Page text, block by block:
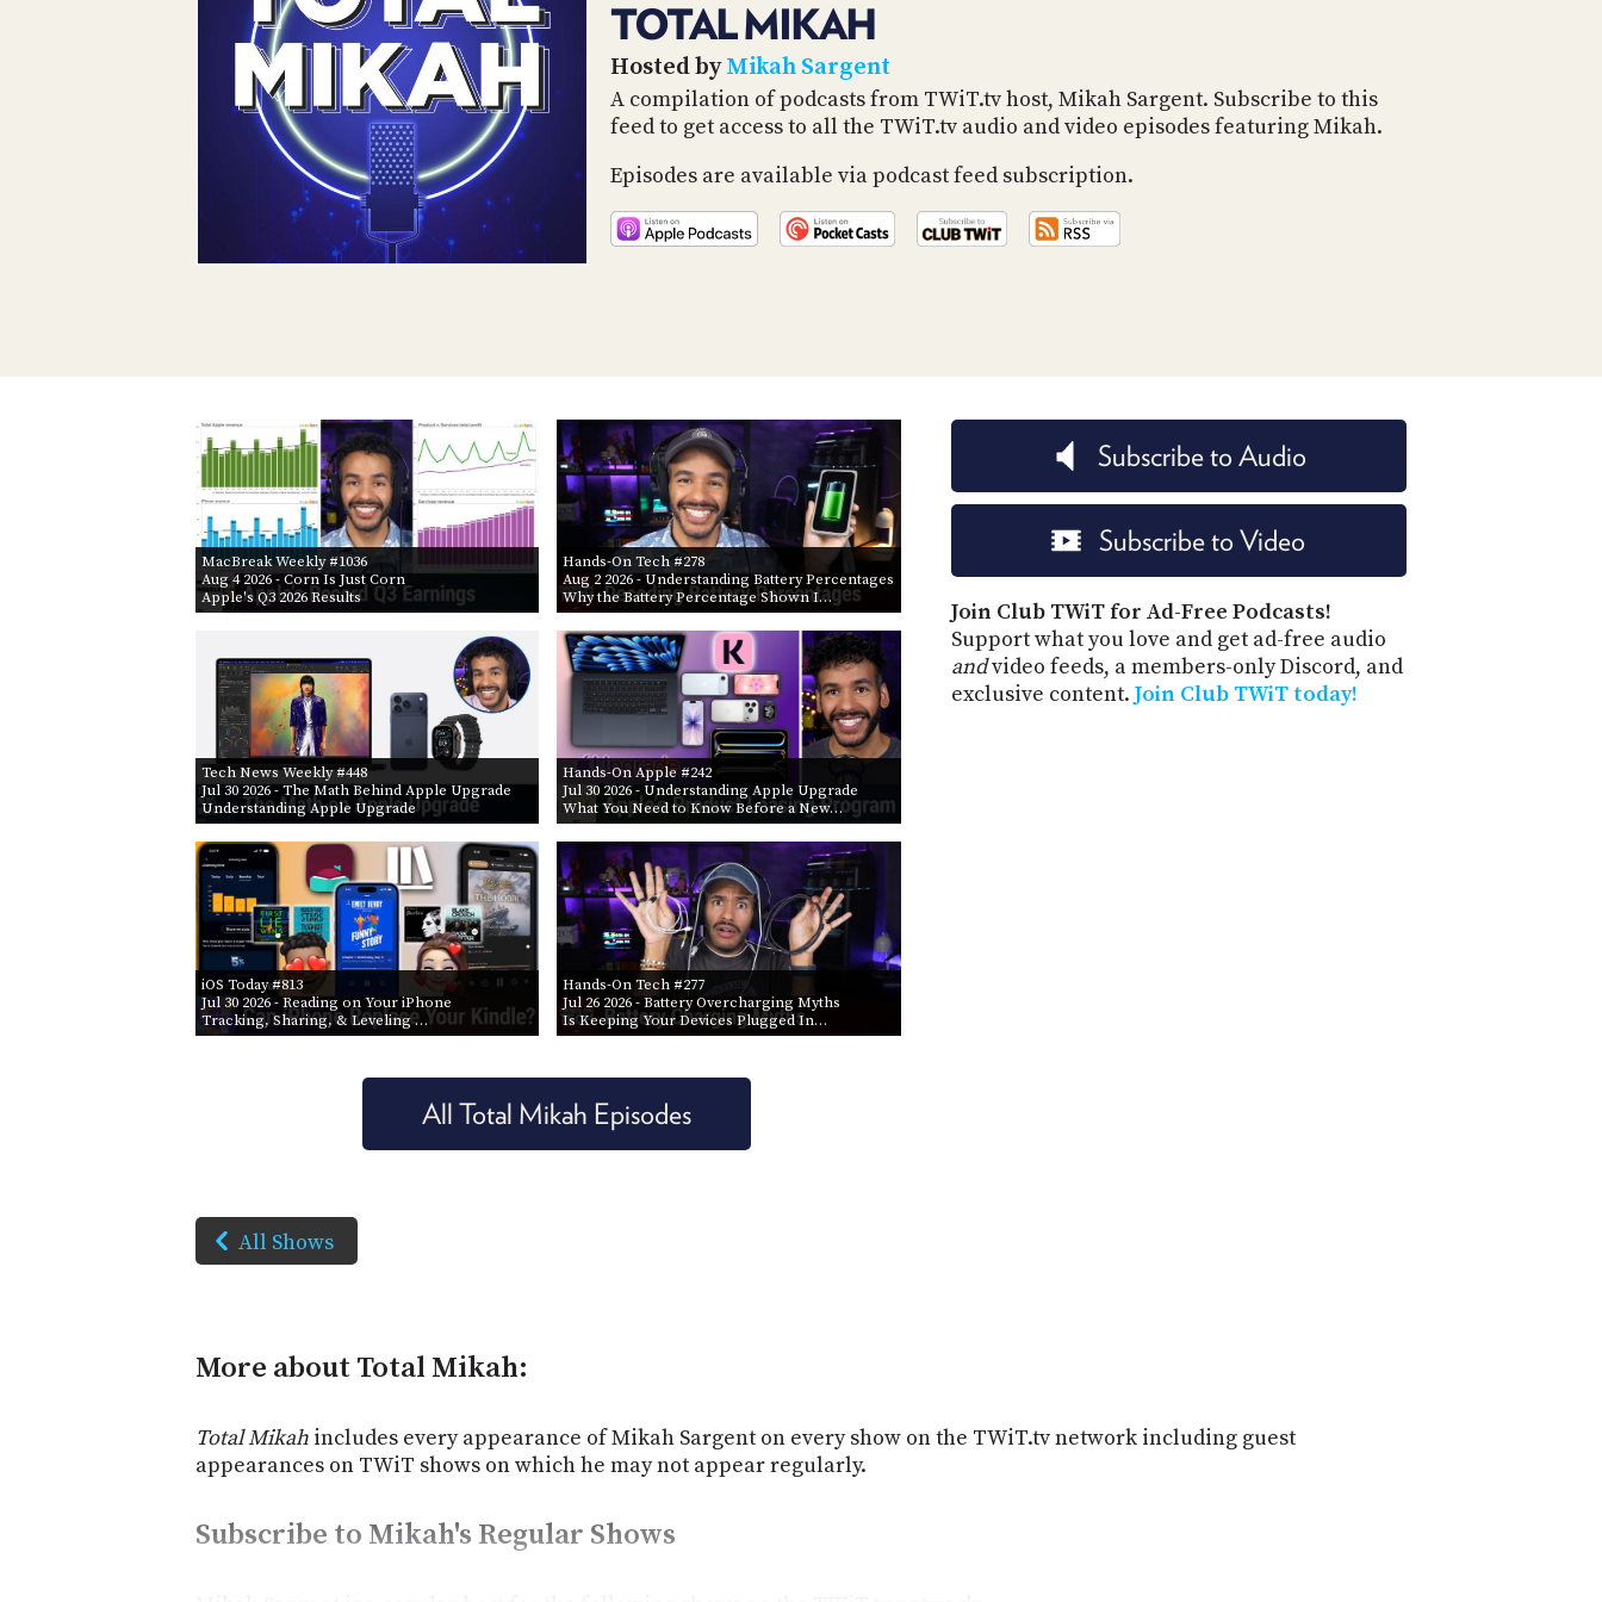
TOTAL MIKAH
Hosted byMikah Sargent
A compilation of podcasts from TWiT.tv host, Mikah Sargent. Subscribe to this
feed to get access to all the TWiT.tv audio and video episodes featuring Mikah.
Episodes are available via podcast feed subscription.
MacBreak Weekly #1036
Aug 4 2026- Corn Is Just Corn
Apple's Q3 2026 Results
Hands-On Tech #278
Aug 2 2026- Understanding Battery Percentages
Why the Battery Percentage Shown I…
Tech News Weekly #448
Jul 30 2026- The Math Behind Apple Upgrade
Understanding Apple Upgrade
Hands-On Apple #242
Jul 30 2026- Understanding Apple Upgrade
What You Need to Know Before a New…
iOS Today #813
Jul 30 2026- Reading on Your iPhone
Tracking, Sharing, & Leveling …
Hands-On Tech #277
Jul 26 2026- Battery Overcharging Myths
Is Keeping Your Devices Plugged In…
All Total Mikah Episodes
Subscribe to Audio
Subscribe to Video
Join Club TWiT for Ad-Free Podcasts!
Support what you love and get ad-free audio
andvideo feeds, a members-only Discord, and
exclusive content. Join Club TWiT today!
All Shows
More about Total Mikah:
Total Mikah includes every appearance of Mikah Sargent on every show on the TWiT.tv network including guest
appearances on TWiT shows on which he may not appear regularly.
Subscribe to Mikah's Regular Shows
MEMBERS-
ONLY
PODCASTS
WHAT
IS
TWIT.TV
PROGRAM
TIP
JAR